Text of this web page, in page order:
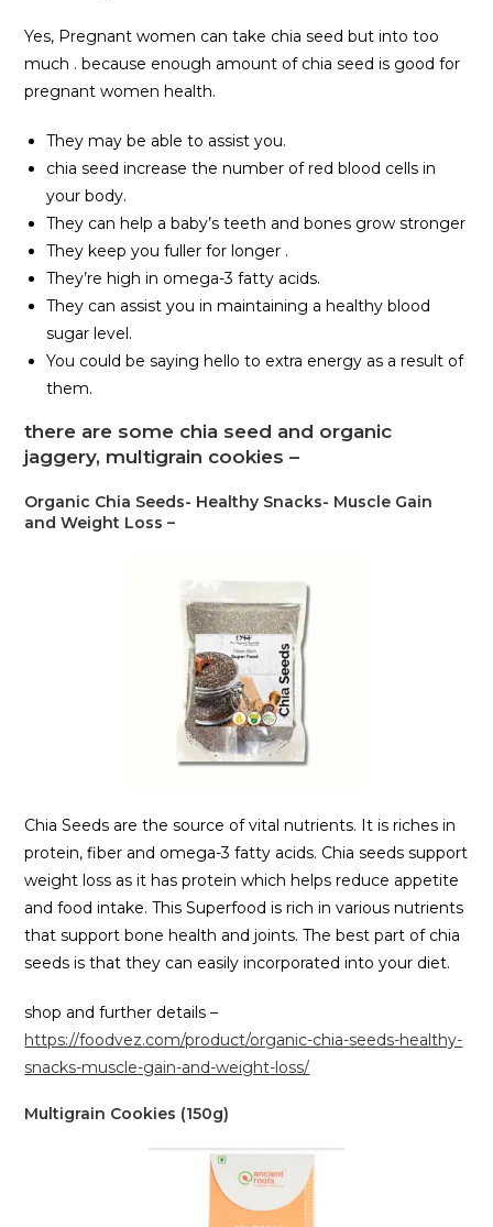
Yes, Pregnant women can take chia seed but into too
much . because enough amount of chia seed is good for
pregnant women health.
They may be able to assist you.
chia seed increase the number of red blood cells in
your body.
They can help a baby’s teeth and bones grow stronger
They keep you fuller for longer .
They’re high in omega-3 fatty acids.
They can assist you in maintaining a healthy blood
sugar level.
You could be saying hello to extra energy as a result of
them.
there are some chia seed and organic
jaggery, multigrain cookies –
Organic Chia Seeds- Healthy Snacks- Muscle Gain
and Weight Loss –
Chia Seeds are the source of vital nutrients. It is riches in
protein, fiber and omega-3 fatty acids. Chia seeds support
weight loss as it has protein which helps reduce appetite
and food intake. This Superfood is rich in various nutrients
that support bone health and joints. The best part of chia
seeds is that they can easily incorporated into your diet.
shop and further details –
https://foodvez.com/product/organic-chia-seeds-healthy-
snacks-muscle-gain-and-weight-loss/
Multigrain Cookies (150g)